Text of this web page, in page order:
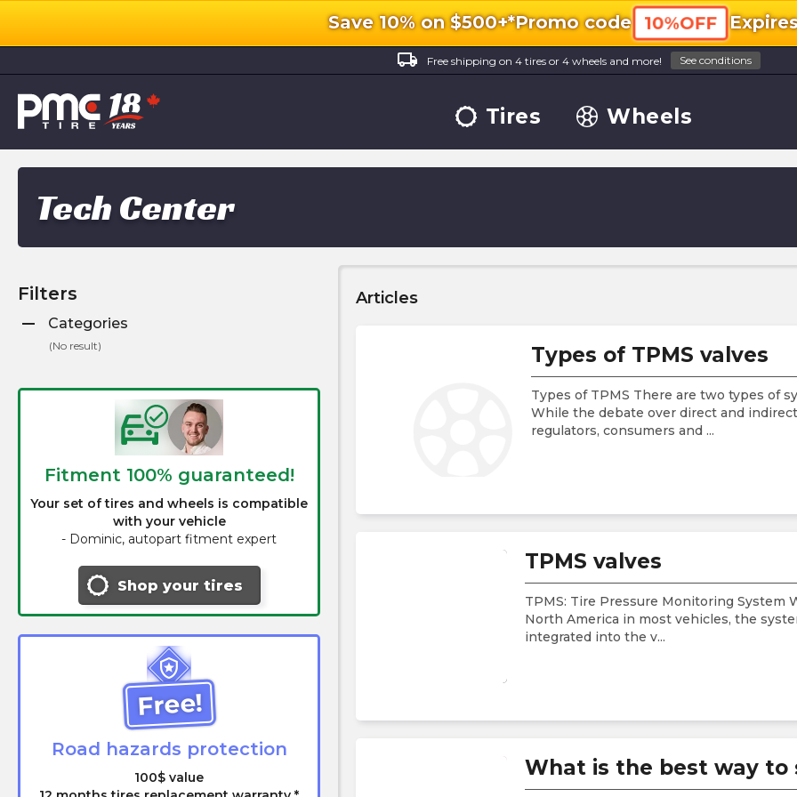
Save 10% on $500+*Promo code 10%OFF
local_shipping
Free shipping on 4 tires or 4 wheels and more! See conditions
Tires Wheels
Tech Center
Filters
remove
Categories
(No result)
Fitment 100% guaranteed!
Your set of tires and wheels is compatible
with your vehicle
- Dominic, autopart fitment expert
Shop your tires
Free!
Road hazards protection
100$ value
Articles
Types of TPMS valves
Types of TPMS There are two types of
While the debate over direct and
regulators, consumers and ...
TPMS valves
TPMS: Tire Pressure Monitoring System
North America in most vehicles, the
integrated into the v...
What is the best way to